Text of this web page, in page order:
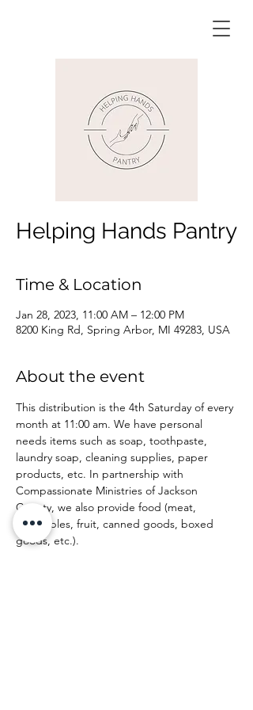
Helping Hands Pantry
Time & Location
Jan 28, 2023, 11:00 AM – 12:00 PM
8200 King Rd, Spring Arbor, MI 49283, USA
About the event
This distribution is the 4th Saturday of every
month at 11:00 am. We have personal
needs items such as soap, toothpaste,
laundry soap, cleaning supplies, paper
products, etc. In partnership with
Compassionate Ministries of Jackson
County, we also provide food (meat,
vegetables, fruit, canned goods, boxed
goods, etc.).